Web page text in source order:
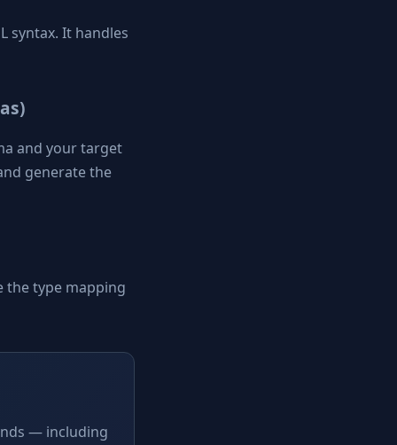
syntax. It handles
and your target
generate the
the type mapping
— including